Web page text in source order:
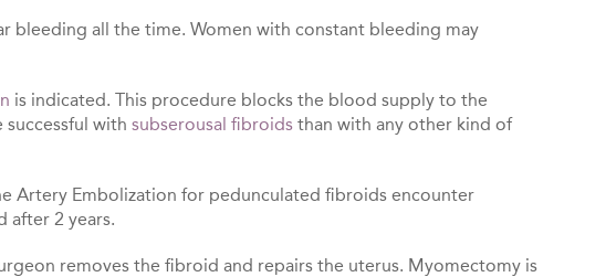
bleeding all the time. Women with constant bleeding may
is indicated. This procedure blocks the blood supply to the
with subserousal fibroids than with any other kind of
Artery Embolization for pedunculated fibroids encounter
after 2 years.
removes the fibroid and repairs the uterus. Myomectomy is